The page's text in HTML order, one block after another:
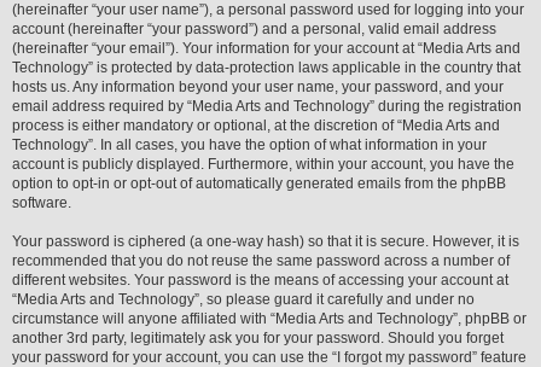
(hereinafter “your user name”), a personal password used for logging into your
account (hereinafter “your password”) and a personal, valid email address
(hereinafter “your email”). Your information for your account at “Media Arts and
Technology” is protected by data-protection laws applicable in the country that
hosts us. Any information beyond your user name, your password, and your
email address required by “Media Arts and Technology” during the registration
process is either mandatory or optional, at the discretion of “Media Arts and
Technology”. In all cases, you have the option of what information in your
account is publicly displayed. Furthermore, within your account, you have the
option to opt-in or opt-out of automatically generated emails from the phpBB
software.
Your password is ciphered (a one-way hash) so that it is secure. However, it is
recommended that you do not reuse the same password across a number of
different websites. Your password is the means of accessing your account at
“Media Arts and Technology”, so please guard it carefully and under no
circumstance will anyone affiliated with “Media Arts and Technology”, phpBB or
another 3rd party, legitimately ask you for your password. Should you forget
your password for your account, you can use the “I forgot my password” feature